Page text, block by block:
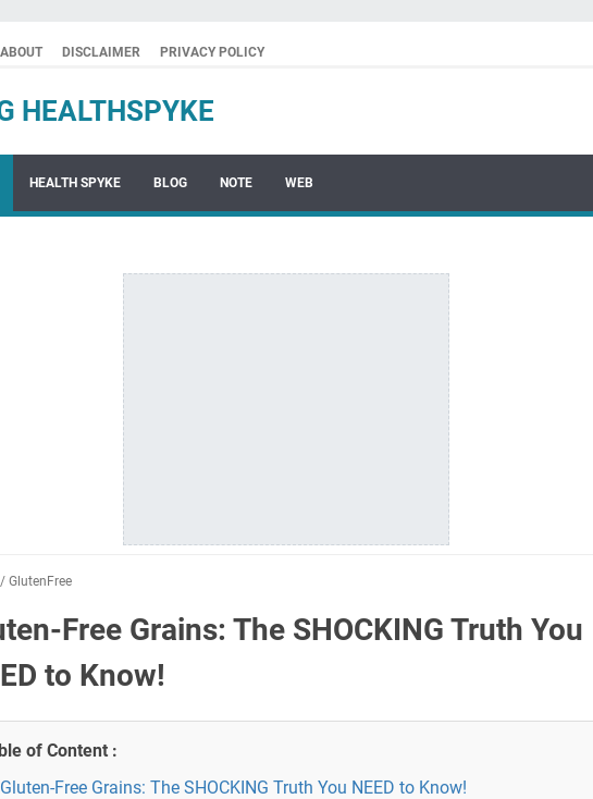
ABOUT DISCLAIMER PRIVACY POLICY
HEALTHSPYKE
HEALTH SPYKE BLOG NOTE WEB
/ GlutenFree
Free Grains: The SHOCKING Truth You
to Know!
of Content :
Gluten-Free Grains: The SHOCKING Truth You NEED to Know!